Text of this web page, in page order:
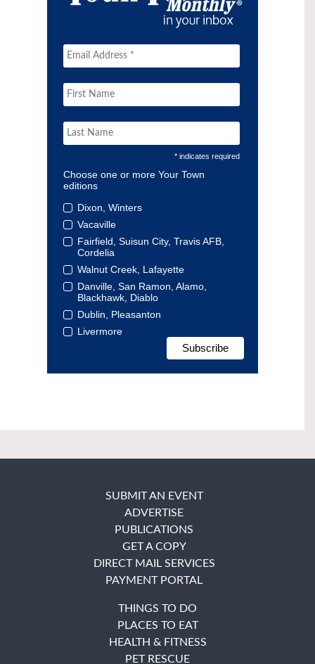
* indicates required
Choose one or more Your Town
editions
Dixon, Winters
Vacaville
Fairfield, Suisun City, Travis AFB,
Cordelia
Walnut Creek, Lafayette
Danville, San Ramon, Alamo,
Blackhawk, Diablo
Dublin, Pleasanton
Livermore
SUBMIT AN EVENT
ADVERTISE
PUBLICATIONS
GET A COPY
DIRECT MAIL SERVICES
PAYMENT PORTAL
THINGS TO DO
PLACES TO EAT
HEALTH & FITNESS
PET RESCUE